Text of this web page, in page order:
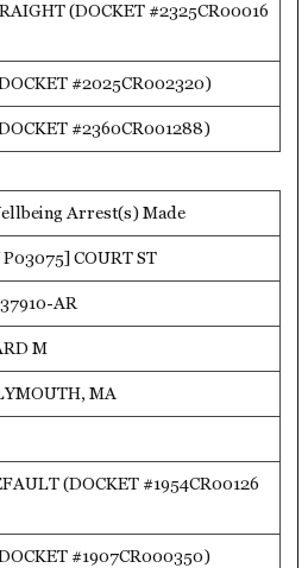
(DOCKET #2325CR00016
#2025CR002320)
#2360CR001288)
Arrest(s) Made
COURT ST
AR
M
MA
(DOCKET #1954CR00126
#1907CR000350)